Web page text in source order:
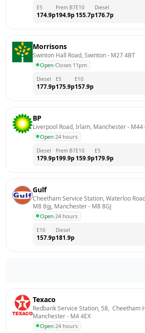
E5
174.9p
Prem B7
194.9p
E10
155.7p
Diesel
176.7p
Morrisons
Swinton Hall Road, Swinton - M27 4BT
Open·Closes 11pm
Diesel
177.9p
E5
175.9p
E10
157.9p
BP
Liverpool Road, Irlam, Manchester - M44
Open·24 hours
Diesel
179.9p
Prem B7
199.9p
E10
159.9p
E5
179.9p
Gulf
Cheetham Service Station, Waterloo
M8 8gj, Manchester - M8 8GJ
Open·24 hours
E10
157.9p
Diesel
181.9p
Texaco
Redbank Service Station, 58,  Cheetham
Manchester - M4 4EX
Open·24 hours